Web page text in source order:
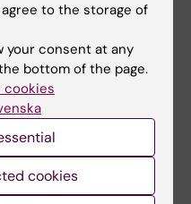
Normark's
to the storage of
your consent at any
bottom of the page.
cookies
cookies